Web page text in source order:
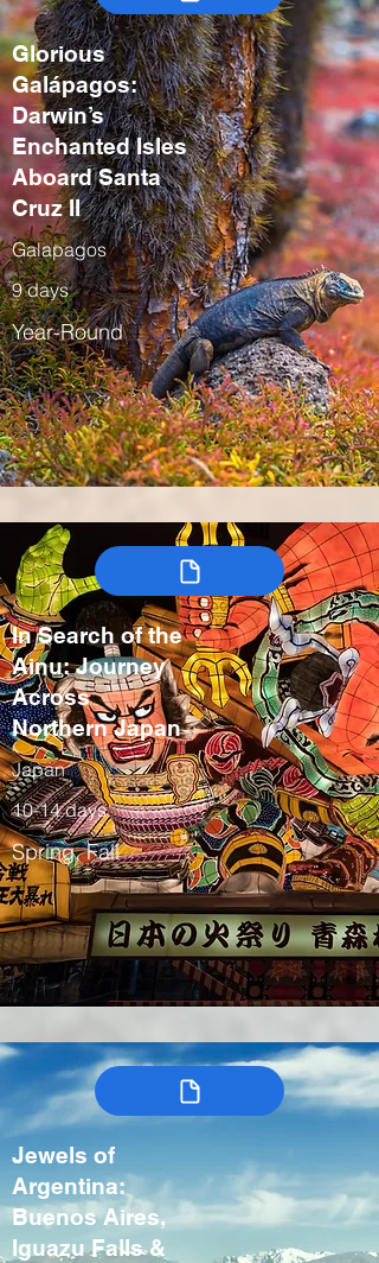
Glorious
Galápagos:
Darwin’s
Enchanted Isles
Aboard Santa
Cruz II
Galapagos
9 days
Year-Round
In Search of the
Ainu: Journey
Across
Northern Japan
Japan
10-14 days
Spring, Fall
Jewels of
Argentina:
Buenos Aires,
Iguazu Falls &